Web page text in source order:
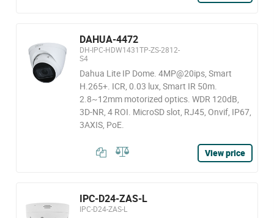
DAHUA-4472
DH-IPC-HDW1431TP-ZS-2812-
S4
Dahua Lite IP Dome. 4MP@20ips, Smart
H.265+. ICR, 0.03 lux, Smart IR 50m.
2.8~12mm motorized optics. WDR 120dB,
3D-NR, 4 ROI. MicroSD slot, RJ45, Onvif, IP67,
3AXIS, PoE.
View price
IPC-D24-ZAS-L
IPC-D24-ZAS-L